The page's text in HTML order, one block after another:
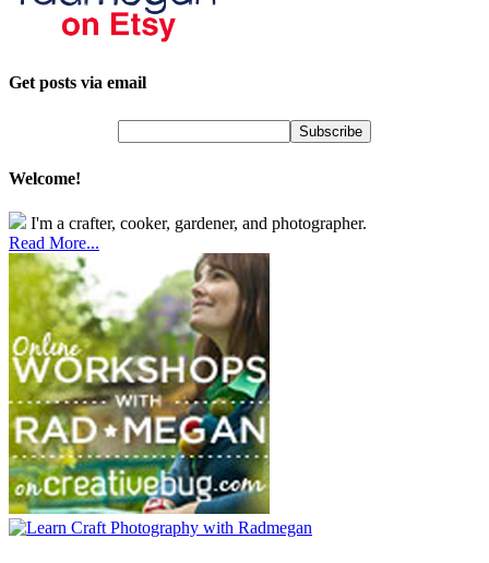
Get posts via email
Welcome!
I'm a crafter, cooker, gardener, and photographer.
Read More...